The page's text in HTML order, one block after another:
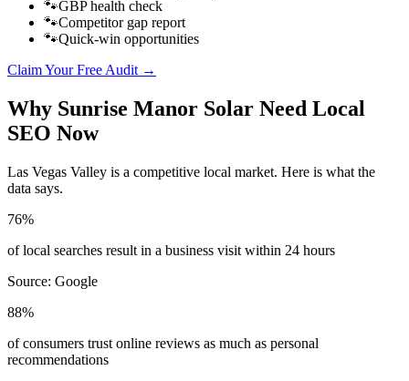
🐾GBP health check
🐾Competitor gap report
🐾Quick-win opportunities
Claim Your Free Audit →
Why Sunrise Manor Solar Need Local
SEO Now
Las Vegas Valley is a competitive local market. Here is what the
data says.
76%
of local searches result in a business visit within 24 hours
Source: Google
88%
of consumers trust online reviews as much as personal
recommendations